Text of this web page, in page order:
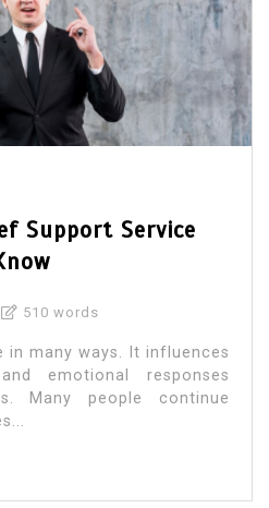
Support Service
510 words
in many ways. It influences
emotional responses
Many people continue